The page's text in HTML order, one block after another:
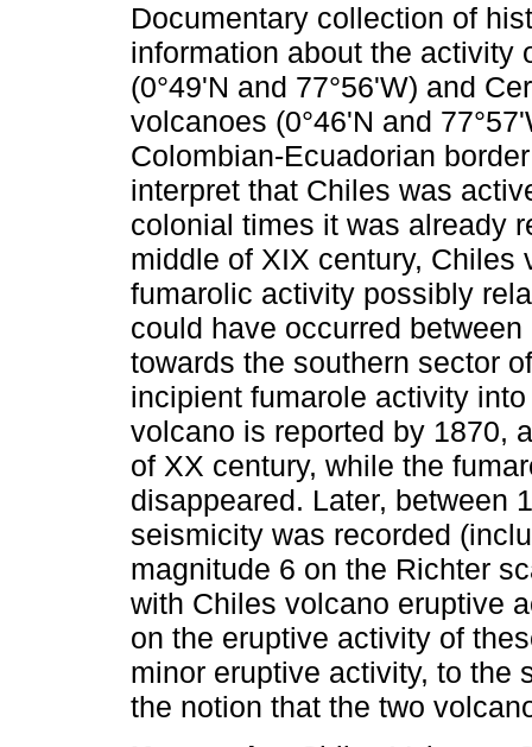
Documentary collection of
information about the activity
(0°49'N and 77°56'W) and
volcanoes (0°46'N and
Colombian-Ecuadorian
interpret that Chiles was
colonial times it was already
middle of XIX century, Chiles
fumarolic activity possibly
could have occurred
towards the southern sector
incipient fumarole activity
volcano is reported by 1870,
of XX century, while the
disappeared. Later, between
seismicity was recorded
magnitude 6 on the Richter
with Chiles volcano eruptive
on the eruptive activity of
minor eruptive activity, to the
the notion that the two